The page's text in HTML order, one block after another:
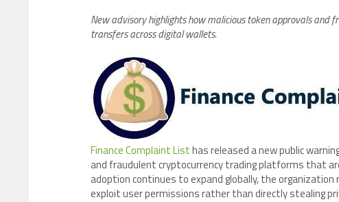
New advisory highlights how malicious token approvals
transfers across digital wallets.
Finance Complaint Listhas released a new public
and fraudulent cryptocurrency trading platforms that
adoption continues to expand globally, the
exploit user permissions rather than directly stealing